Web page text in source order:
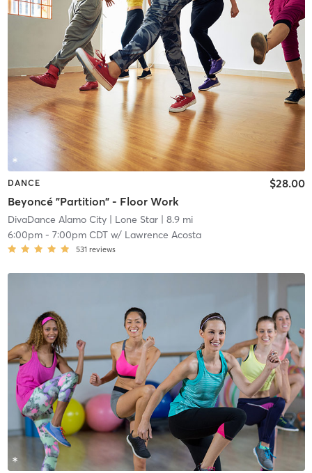
DANCE
Beyoncé "Partition" - Floor Work
$28.00
DivaDance Alamo City| Lone Star| 8.9 mi
6:00pm- 7:00pm CDTw/ Lawrence Acosta
531 reviews